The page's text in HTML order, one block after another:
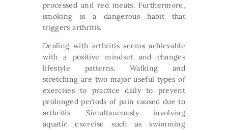
processed and red meats. Furthermore,
smoking is a dangerous habit that
triggers arthritis.
Dealing with arthritis seems achievable
with a positive mindset and changes
lifestyle patterns. Walking and
stretching are two major useful types of
exercises to practice daily to prevent
prolonged periods of pain caused due to
arthritis. Simultaneously involving
aquatic exercise such as swimming